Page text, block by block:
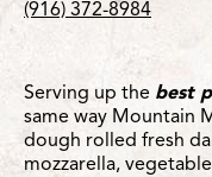
(916) 372-8984
Serving up the best
same way Mountain
dough rolled fresh
mozzarella,